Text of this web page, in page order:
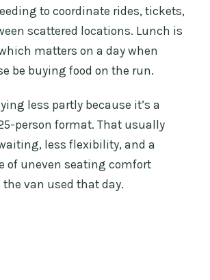
to coordinate rides, tickets,
scattered locations. Lunch is
matters on a day when
be buying food on the run.
less partly because it’s a
person format. That usually
less flexibility, and a
of uneven seating comfort
van used that day.